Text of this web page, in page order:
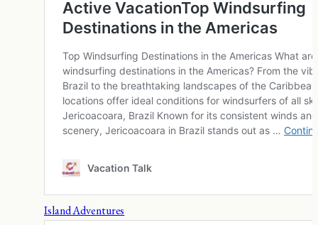
Island Adventures